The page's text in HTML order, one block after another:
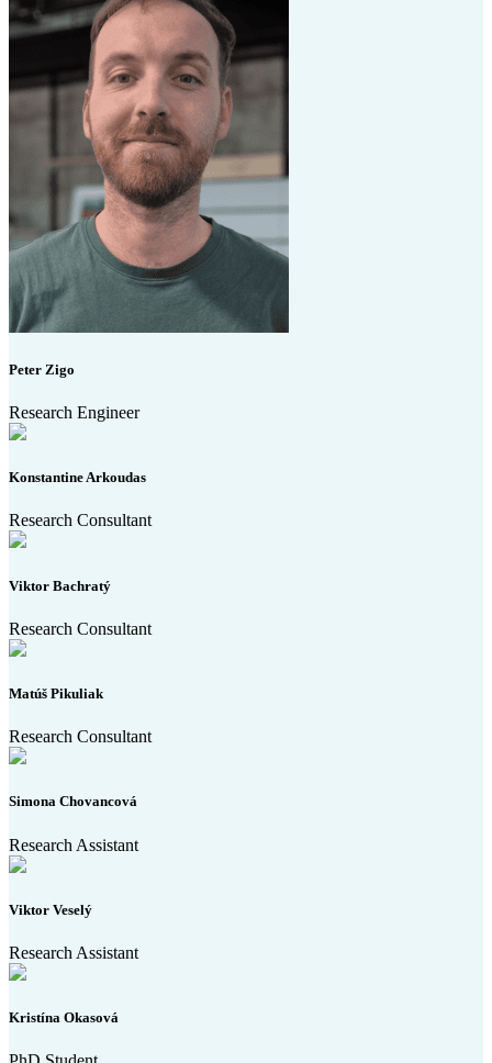
Peter Zigo
Research Engineer
Konstantine Arkoudas
Research Consultant
Viktor Bachratý
Research Consultant
Matúš Pikuliak
Research Consultant
Simona Chovancová
Research Assistant
Viktor Veselý
Research Assistant
Kristína Okasová